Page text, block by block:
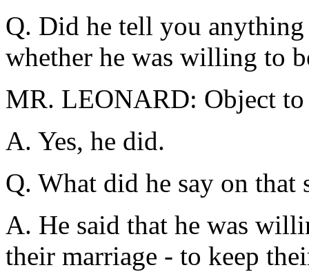
Q. Did he tell you
whether he was willing to
MR. LEONARD: Object to
A. Yes, he did.
Q. What did he say on that
A. He said that he was
their marriage - to keep